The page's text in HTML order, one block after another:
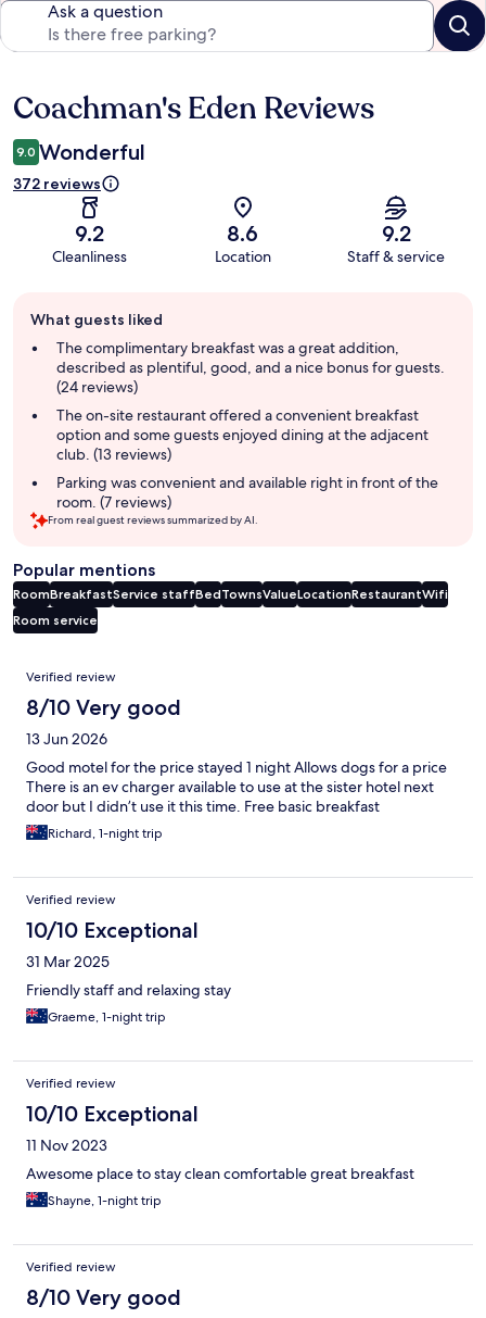
Ask a question
Reviews
Coachman's Eden Reviews
9.0 Wonderful
372 reviews
9.2
Cleanliness
8.6
Location
9.2
Staff & service
review
summary
What guests liked
The complimentary breakfast was a great addition,
described as plentiful, good, and a nice bonus for guests.
(24 reviews)
The on-site restaurant offered a convenient breakfast
option and some guests enjoyed dining at the adjacent
club. (13 reviews)
Parking was convenient and available right in front of the
room. (7 reviews)
From real guest reviews summarized by AI.
Popular mentions
RoomBreakfastService staffBedTownsValueLocationRestaurantWifi
Room service
Reviews
Verified review
8/10 Very good
13 Jun 2026
Good motel for the price stayed 1 night Allows dogs for a price
There is an ev charger available to use at the sister hotel next
door but I didn’t use it this time. Free basic breakfast
Richard, 1-night trip
Verified review
10/10 Exceptional
31 Mar 2025
Friendly staff and relaxing stay
Graeme, 1-night trip
Verified review
10/10 Exceptional
11 Nov 2023
Awesome place to stay clean comfortable great breakfast
Shayne, 1-night trip
Verified review
8/10 Very good